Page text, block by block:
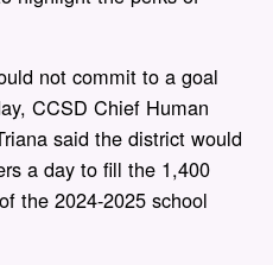
not commit to a goal
CCSD Chief Human
said the district would
a day to fill the 1,400
the 2024-2025 school